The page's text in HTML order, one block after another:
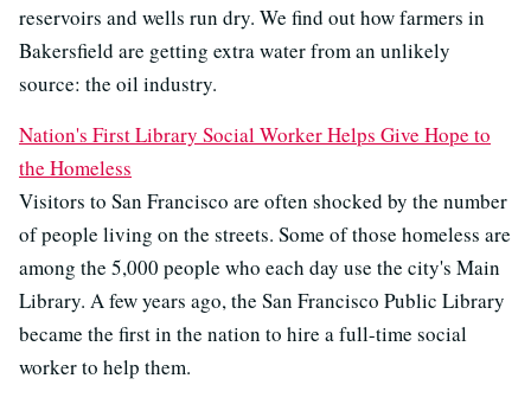
reservoirs and wells run dry. We find out how farmers in
Bakersfield are getting extra water from an unlikely
source: the oil industry.
Nation's First Library Social Worker Helps Give Hope to
the Homeless
Visitors to San Francisco are often shocked by the number
of people living on the streets. Some of those homeless are
among the 5,000 people who each day use the city's Main
Library. A few years ago, the San Francisco Public Library
became the first in the nation to hire a full-time social
worker to help them.